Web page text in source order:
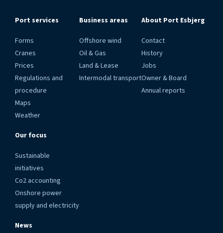
Port services
Forms
Cranes
Prices
Regulations and
procedure
Maps
Weather
Business areas
Offshore wind
Oil & Gas
Land & Lease
Intermodal transport
About Port Esbjerg
Contact
History
Jobs
Owner & Board
Annual reports
Our focus
Sustainable
initiatives
Co2 accounting
Onshore power
supply and electricity
News